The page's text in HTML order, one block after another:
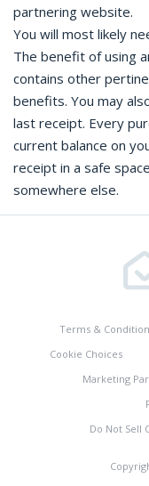
partnering website.
You will most likely
The benefit of using
contains other
benefits. You may
last receipt. Every
current balance on
receipt in a safe
somewhere else.
Terms &
Cookie Choices
Marketing
Do Not Sell